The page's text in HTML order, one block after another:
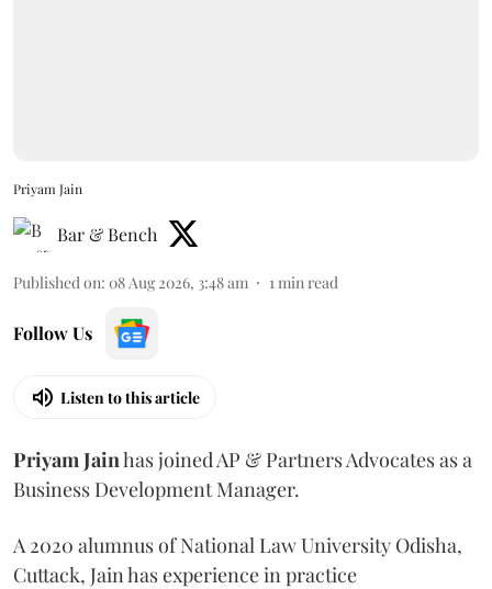
Priyam Jain
Bar & Bench
Published on: 08 Aug 2026, 3:48 am 1min read
Follow Us
Listen to this article
PriyamJainhas joined AP & Partners Advocates as a
Business Development Manager.
A 2020 alumnus of National Law University Odisha,
Cuttack, Jain has experience in practice